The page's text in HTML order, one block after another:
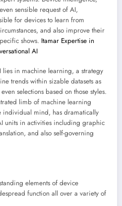
sensible request of AI,
for devices to learn from
and also improve their
shows. Itamar Expertise in
AI
lies in machine learning, a strategy
trends within sizable datasets as
selections based on those styles.
limb of machine learning
individual mind, has dramatically
units in activities including graphic
and also self-governing
elements of device
function all over a variety of